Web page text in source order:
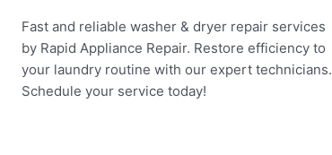
Fast and reliable washer & dryer repair services
by Rapid Appliance Repair. Restore efficiency to
your laundry routine with our expert technicians.
Schedule your service today!